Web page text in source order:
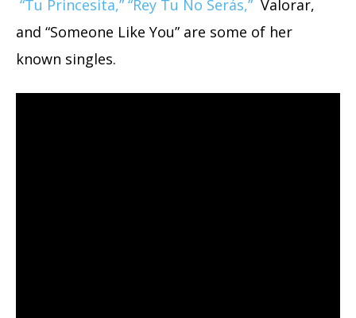
“Tu Princesita,” “Rey Tu No Serás,” Valorar,
and “Someone Like You” are some of her
known singles.